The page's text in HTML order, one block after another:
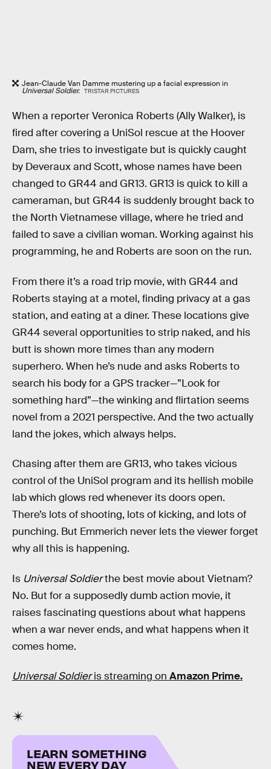
Jean-Claude Van Damme mustering up a facial expression in
Universal Soldier. TRISTAR PICTURES
When a reporter Veronica Roberts (Ally Walker), is
fired after covering a UniSol rescue at the Hoover
Dam, she tries to investigate but is quickly caught
by Deveraux and Scott, whose names have been
changed to GR44 and GR13. GR13 is quick to kill a
cameraman, but GR44 is suddenly brought back to
the North Vietnamese village, where he tried and
failed to save a civilian woman. Working against his
programming, he and Roberts are soon on the run.
From there it’s a road trip movie, with GR44 and
Roberts staying at a motel, finding privacy at a gas
station, and eating at a diner. These locations give
GR44 several opportunities to strip naked, and his
butt is shown more times than any modern
superhero. When he’s nude and asks Roberts to
search his body for a GPS tracker—”Look for
something hard”—the winking and flirtation seems
novel from a 2021 perspective. And the two actually
land the jokes, which always helps.
Chasing after them are GR13, who takes vicious
control of the UniSol program and its hellish mobile
lab which glows red whenever its doors open.
There’s lots of shooting, lots of kicking, and lots of
punching. But Emmerich never lets the viewer forget
why all this is happening.
Is Universal Soldierthe best movie about Vietnam?
No. But for a supposedly dumb action movie, it
raises fascinating questions about what happens
when a war never ends, and what happens when it
comes home.
Universal Soldieris streaming on Amazon Prime.
LEARN SOMETHING
NEW EVERY DAY